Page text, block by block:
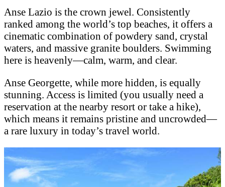
Anse Lazio is the crown jewel. Consistently
ranked among the world’s top beaches, it offers a
cinematic combination of powdery sand, crystal
waters, and massive granite boulders. Swimming
here is heavenly—calm, warm, and clear.
Anse Georgette, while more hidden, is equally
stunning. Access is limited (you usually need a
reservation at the nearby resort or take a hike),
which means it remains pristine and uncrowded—
a rare luxury in today’s travel world.